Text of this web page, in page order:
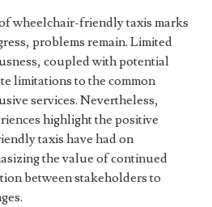
wheelchair-friendly taxis marks
problems remain. Limited
coupled with potential
limitations to the common
services. Nevertheless,
highlight the positive
taxis have had on
the value of continued
between stakeholders to